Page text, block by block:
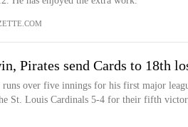
Pirates send Cards to 18th
over five innings for his first major
St. Louis Cardinals 5-4 for their fifth